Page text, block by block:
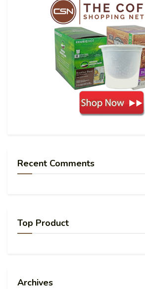
Recent Comments
Top Product
Archives